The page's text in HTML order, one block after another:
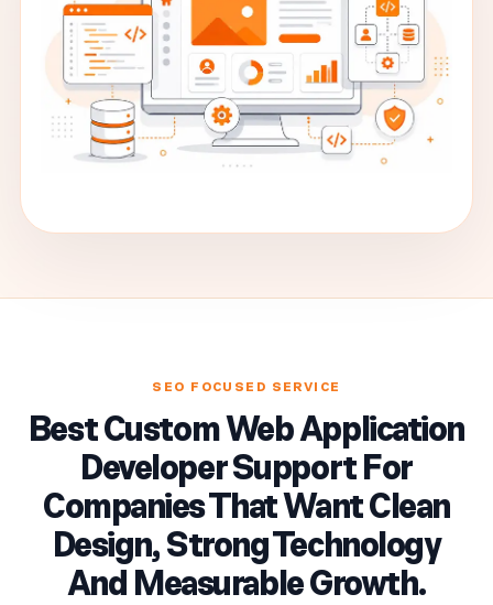
SEO FOCUSED SERVICE
Best Custom Web Application
Developer Support For
Companies That Want Clean
Design, Strong Technology
And Measurable Growth.